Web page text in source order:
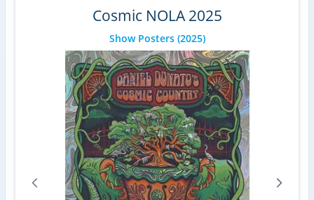
Cosmic NOLA 2025
Show Posters(2025)